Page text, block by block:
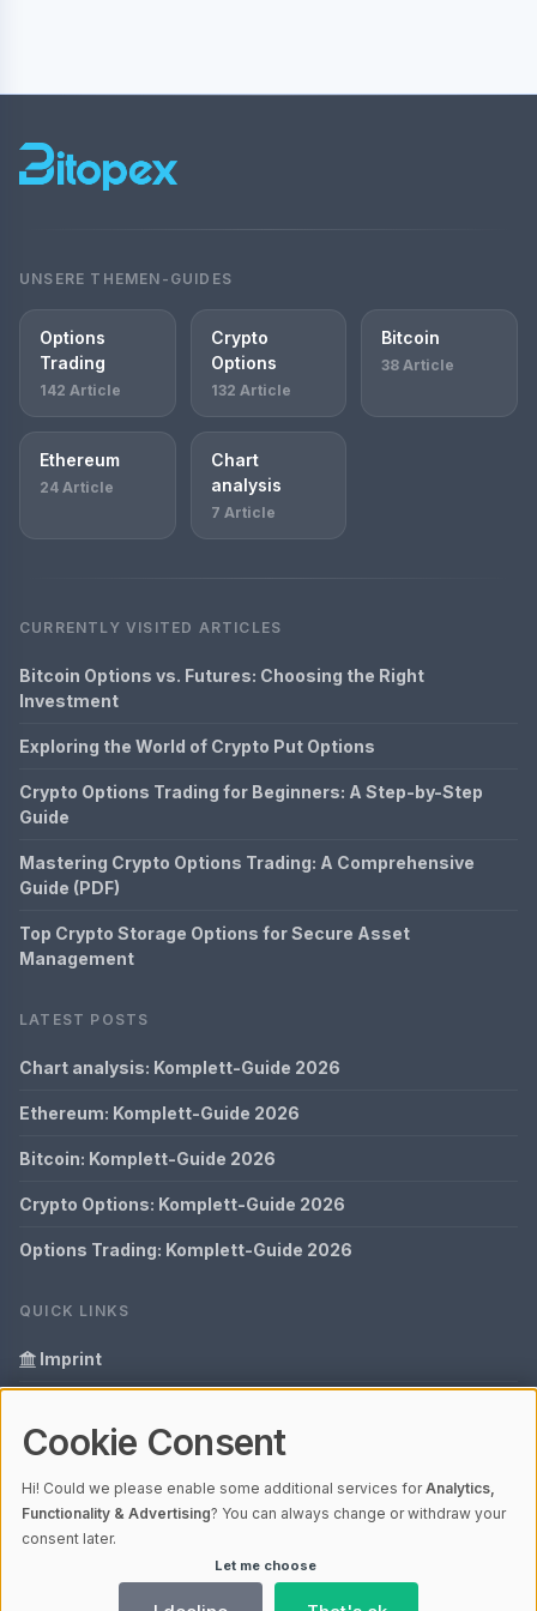
UNSERE THEMEN-GUIDES
Options
Trading
142 Article
Crypto
Options
132 Article
Bitcoin
38 Article
Ethereum
24 Article
Chart
analysis
7 Article
CURRENTLY VISITED ARTICLES
Bitcoin Options vs. Futures: Choosing the Right
Investment
Exploring the World of Crypto Put Options
Crypto Options Trading for Beginners: A Step-by-Step
Guide
Mastering Crypto Options Trading: A Comprehensive
Guide (PDF)
Top Crypto Storage Options for Secure Asset
Management
LATEST POSTS
Chart analysis: Komplett-Guide 2026
Ethereum: Komplett-Guide 2026
Bitcoin: Komplett-Guide 2026
Crypto Options: Komplett-Guide 2026
Options Trading: Komplett-Guide 2026
QUICK LINKS
Imprint
Glossary
Your data protection
© 2026 Bitopex | V4.1
Cookie Consent
Hi! Could we please enable some additional services forAnalytics,
Functionality & Advertising? You can always change or withdraw your
consent later.
Let me choose